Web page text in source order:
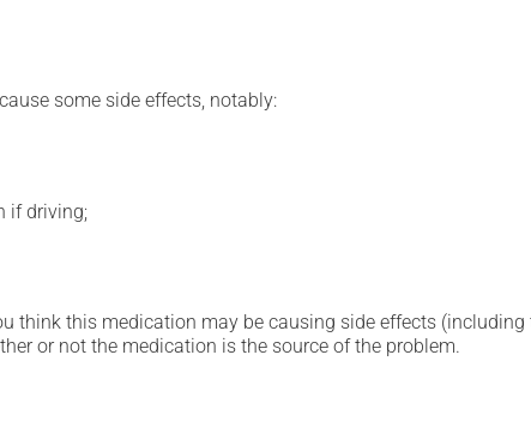
some side effects, notably:
if driving;
think this medication may be causing side effects
or not the medication is the source of the problem.